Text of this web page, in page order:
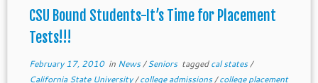
CSU Bound Students-It’s Time for Placement
Tests!!!
February 17, 2010in News/Seniors taggedcal states/
California State University/college admissions/college placement